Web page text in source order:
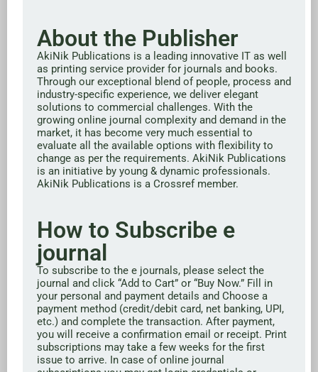
About the Publisher
AkiNik Publications is a leading innovative IT as well
as printing service provider for journals and books.
Through our exceptional blend of people, process and
industry-specific experience, we deliver elegant
solutions to commercial challenges. With the
growing online journal complexity and demand in the
market, it has become very much essential to
evaluate all the available options with flexibility to
change as per the requirements. AkiNik Publications
is an initiative by young & dynamic professionals.
AkiNik Publications is a Crossref member.
How to Subscribe e
journal
To subscribe to the e journals, please select the
journal and click “Add to Cart” or “Buy Now.” Fill in
your personal and payment details and Choose a
payment method (credit/debit card, net banking, UPI,
etc.) and complete the transaction. After payment,
you will receive a confirmation email or receipt. Print
subscriptions may take a few weeks for the first
issue to arrive. In case of online journal